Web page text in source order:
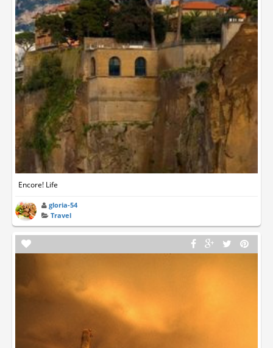
Encore! Life
gloria-54
Travel